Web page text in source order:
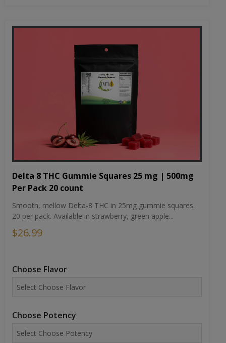
Delta 8 THC Gummie Squares 25 mg | 500mg
Per Pack 20 count
Smooth, mellow Delta-8 THC in 25mg gummie squares.
20 per pack. Available in strawberry, green apple...
$26.99
Choose Flavor
Choose Potency